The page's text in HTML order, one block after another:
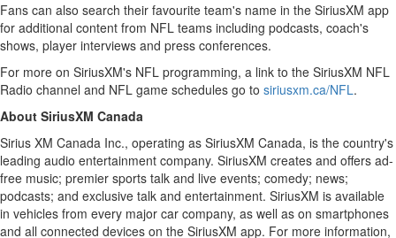
Fans can also search their favourite team's name in the SiriusXM app
for additional content from NFL teams including podcasts, coach's
shows, player interviews and press conferences.
For more on SiriusXM's NFL programming, a link to the SiriusXM NFL
Radio channel and NFL game schedules go to siriusxm.ca/NFL.
About SiriusXM Canada
Sirius XM Canada Inc., operating as SiriusXM Canada, is the country's
leading audio entertainment company. SiriusXM creates and offers ad-
free music; premier sports talk and live events; comedy; news;
podcasts; and exclusive talk and entertainment. SiriusXM is available
in vehicles from every major car company, as well as on smartphones
and all connected devices on the SiriusXM app. For more information,